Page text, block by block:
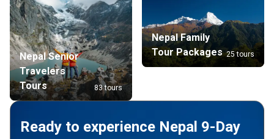
Nepal Senior
Travelers
Tours
83 tours
Nepal Family
Tour Packages 25 tours
Ready to experience Nepal 9-Day